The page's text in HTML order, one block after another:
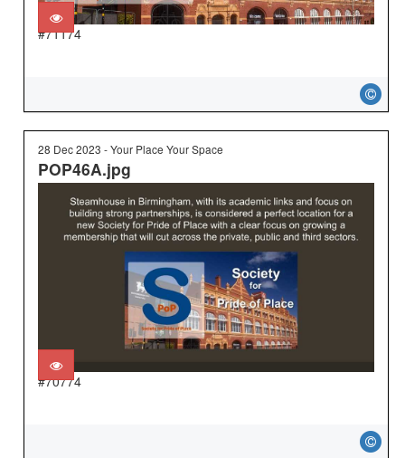
#71174
28 Dec 2023 - Your Place Your Space
POP46A.jpg
#70774